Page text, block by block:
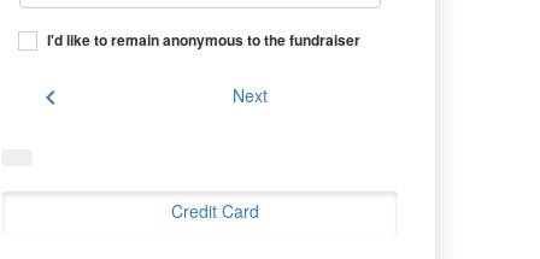
I'd like to remain anonymous to the fundraiser
chevron_left Next
Credit Card